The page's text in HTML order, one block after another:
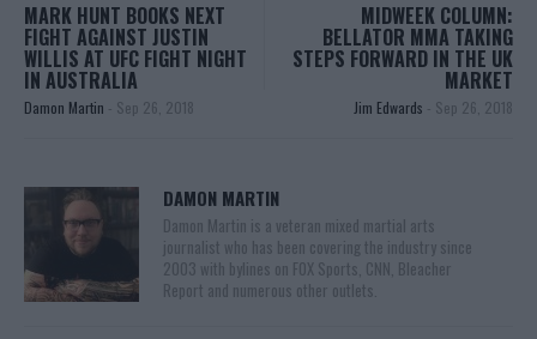
MARK HUNT BOOKS NEXT
FIGHT AGAINST JUSTIN
WILLIS AT UFC FIGHT NIGHT
IN AUSTRALIA
Damon Martin - Sep 26, 2018
MIDWEEK COLUMN:
BELLATOR MMA TAKING
STEPS FORWARD IN THE UK
MARKET
Jim Edwards - Sep 26, 2018
DAMON MARTIN
Damon Martin is a veteran mixed martial arts
journalist who has been covering the industry since
2003 with bylines on FOX Sports, CNN, Bleacher
Report and numerous other outlets.